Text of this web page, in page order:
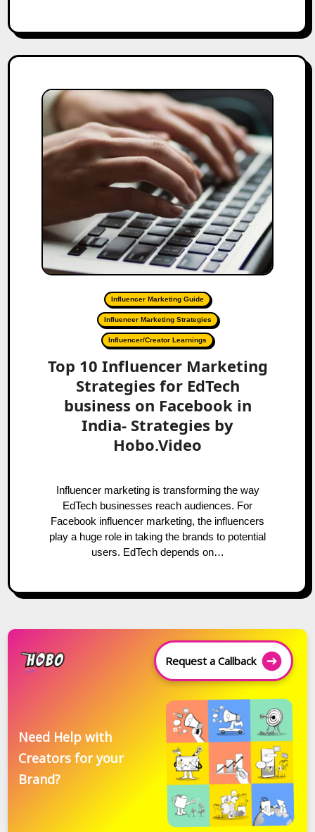
Influencer Marketing Guide
Influencer Marketing Strategies
Influencer/Creator Learnings
Top 10 Influencer Marketing
Strategies for EdTech
business on Facebook in
India- Strategies by
Hobo.Video
Influencer marketing is transforming the way
EdTech businesses reach audiences. For
Facebook influencer marketing, the influencers
play a huge role in taking the brands to potential
users. EdTech depends on…
Request a Callback
Need Help with
Creators for your
Brand?